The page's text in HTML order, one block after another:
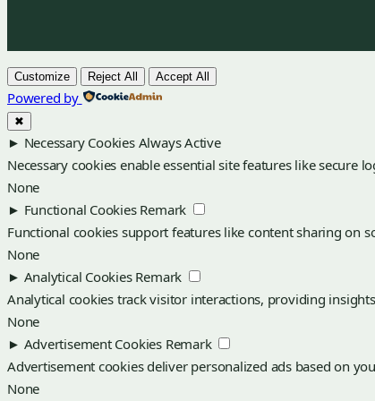
Customize Reject All Accept All
Powered by
✖
► Necessary Cookies Always Active
Necessary cookies enable essential site features like secure
None
► Functional Cookies Remark
Functional cookies support features like content sharing on
None
► Analytical Cookies Remark
Analytical cookies track visitor interactions, providing
None
► Advertisement Cookies Remark
Advertisement cookies deliver personalized ads based on
None